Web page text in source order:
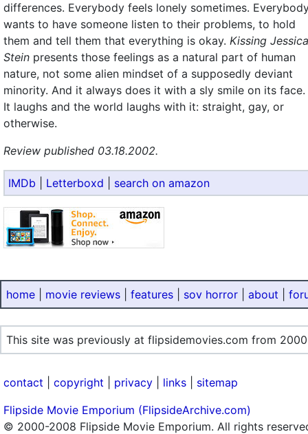
differences. Everybody feels lonely sometimes.
wants to have someone listen to their problems, to hold
them and tell them that everything is okay. Kissing Jessica
Stein presents those feelings as a natural part of human
nature, not some alien mindset of a supposedly deviant
minority. And it always does it with a sly smile on its face.
It laughs and the world laughs with it: straight, gay, or
otherwise.
Review published 03.18.2002.
IMDb Letterboxd search on amazon
home movie reviews features sov horror about
This site was previously at flipsidemovies.com from
contact copyright privacy links
sitemap
Flipside Movie Emporium (FlipsideArchive.com)
© 2000-2008 Flipside Movie Emporium. All rights